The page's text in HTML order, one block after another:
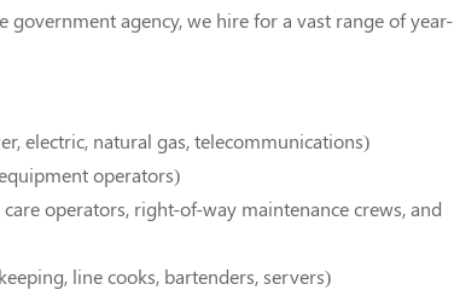
agency, we hire for a vast range of year-
electric, natural gas, telecommunications)
operators)
operators, right-of-way maintenance crews, and
line cooks, bartenders, servers)